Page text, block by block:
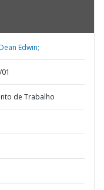
Edwin;
de Trabalho